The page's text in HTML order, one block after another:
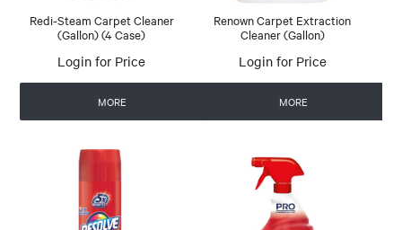
Redi-Steam Carpet Cleaner
(Gallon) (4 Case)
Login for Price
MORE
Renown Carpet Extraction
Cleaner (Gallon)
Login for Price
MORE